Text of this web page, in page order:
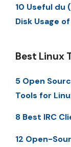
10 Useful du
Disk Usage
Best Linux
5 Open
Tools for
8 Best IRC
12 Open-